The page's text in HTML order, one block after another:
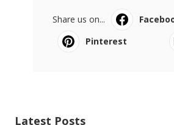
Share us on...
Pinterest
Latest Posts